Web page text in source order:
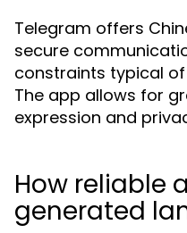
Telegram offers
secure
constraints typical
The app allows for
expression and
How reliable
generated